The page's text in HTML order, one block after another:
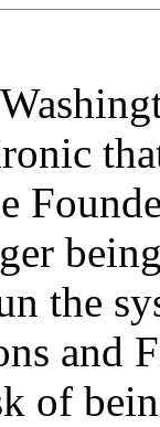
the
and
of